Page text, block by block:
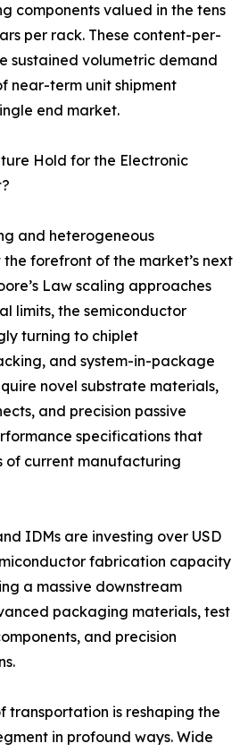
components valued in the tens
per rack. These content-per-
sustained volumetric demand
near-term unit shipment
end market.
Hold for the Electronic
and heterogeneous
forefront of the market’s next
Law scaling approaches
limits, the semiconductor
turning to chiplet
and system-in-package
novel substrate materials,
and precision passive
specifications that
of current manufacturing
IDMs are investing over USD
fabrication capacity
a massive downstream
packaging materials, test
and precision
transportation is reshaping the
in profound ways. Wide